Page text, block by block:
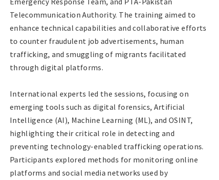
Telecommunication Authority. The training aimed to
enhance technical capabilities and collaborative efforts
to counter fraudulent job advertisements, human
trafficking, and smuggling of migrants facilitated
through digital platforms.
International experts led the sessions, focusing on
emerging tools such as digital forensics, Artificial
Intelligence (AI), Machine Learning (ML), and OSINT,
highlighting their critical role in detecting and
preventing technology-enabled trafficking operations.
Participants explored methods for monitoring online
platforms and social media networks used by